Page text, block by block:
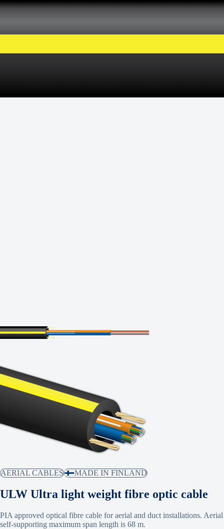
AERIAL CABLES MADE IN FINLAND
ULW Ultra light weight fibre optic cable
PIA approved optical fibre cable for aerial and duct installations. Aerial
self-supporting maximum span length is 68 m.